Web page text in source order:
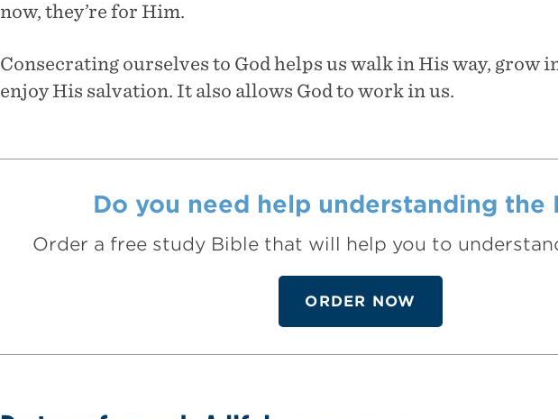
now, they’re for Him.
Consecrating ourselves to God helps us walk in His way, grow
enjoy His salvation. It also allows God to work in us.
Do you need help understanding the
Order a free study Bible that will help you to
ORDER NOW